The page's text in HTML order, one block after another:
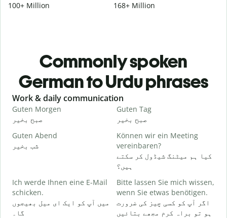
100+ Million
168+ Million
Commonly spoken
German to Urdu phrases
Slide 1 of 6
Work & daily communication
Guten Morgen
صبح بخیر
Guten Tag
صبح بخیر
Guten Abend
شب بخیر
Können wir ein Meeting
vereinbaren?
کیا ہم میٹنگ شیڈول کر سکتے
ہیں؟
Ich werde Ihnen eine E-Mail
schicken.
میں آپ کو ایک ای میل بھیجوں
گا۔
Bitte lassen Sie mich wissen,
wenn Sie etwas benötigen.
اگر آپ کو کسی چیز کی ضرورت
ہو تو براہ کرم مجھے بتائیں